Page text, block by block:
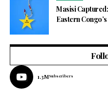
Masisi
Eastern
1.3MSubscribers